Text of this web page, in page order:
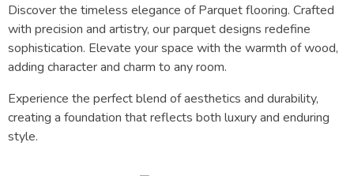
Discover the timeless elegance of Parquet flooring. Crafted
with precision and artistry, our parquet designs redefine
sophistication. Elevate your space with the warmth of wood,
adding character and charm to any room.
Experience the perfect blend of aesthetics and durability,
creating a foundation that reflects both luxury and enduring
style.